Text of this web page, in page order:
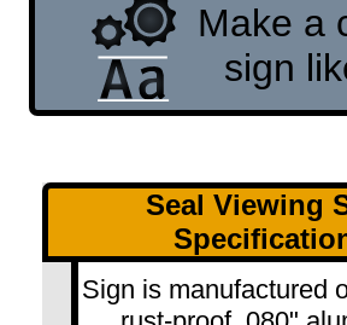
Make a
sign
Seal Viewing
Sign is manufactured